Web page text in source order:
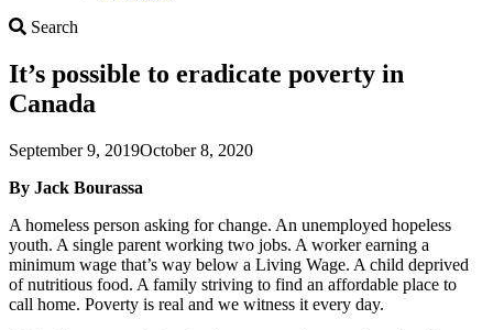
Search
It’s possible to eradicate poverty in
Canada
September 9, 2019October 8, 2020
By Jack Bourassa
A homeless person asking for change. An unemployed hopeless
youth. A single parent working two jobs. A worker earning a
minimum wage that’s way below a Living Wage. A child deprived
of nutritious food. A family striving to find an affordable place to
call home. Poverty is real and we witness it every day.